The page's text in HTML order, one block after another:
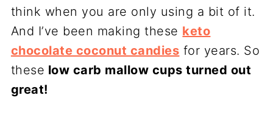
think when you are only using a bit of it.
And I’ve been making these keto
chocolate coconut candies for years. So
these low carb mallow cups turned out
great!